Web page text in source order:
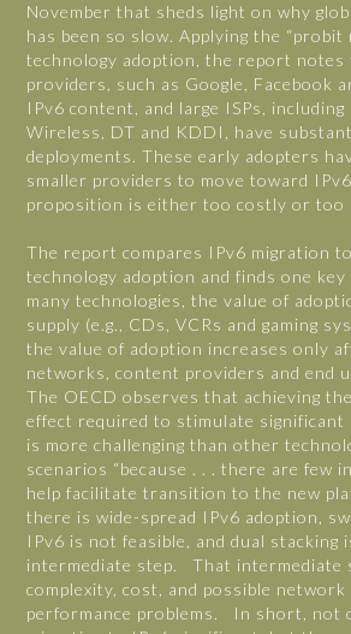
November that sheds light on why
has been so slow. Applying the “probit
technology adoption, the report notes
providers, such as Google, Facebook
IPv6 content, and large ISPs, including
Wireless, DT and KDDI, have
deployments. These early adopters
smaller providers to move toward
proposition is either too costly or too
The report compares IPv6 migration
technology adoption and finds one key
many technologies, the value of
supply (e.g., CDs, VCRs and gaming
the value of adoption increases only
networks, content providers and end
The OECD observes that achieving
effect required to stimulate
is more challenging than other
scenarios “because . . . there are few
help facilitate transition to the new
there is wide-spread IPv6 adoption,
IPv6 is not feasible, and dual stacking
intermediate step. That intermediate
complexity, cost, and possible
performance problems. In short, not